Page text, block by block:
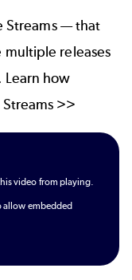
Streams— that
multiple releases
Learn how
>>
video from playing.
allow embedded